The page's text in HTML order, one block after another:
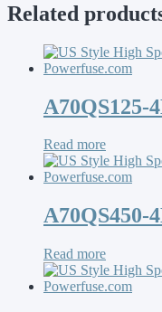
Related
A70QS125-
Read more
A70QS450-
Read more